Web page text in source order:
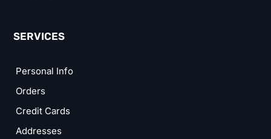
SERVICES
Personal Info
Orders
Credit Cards
Addresses